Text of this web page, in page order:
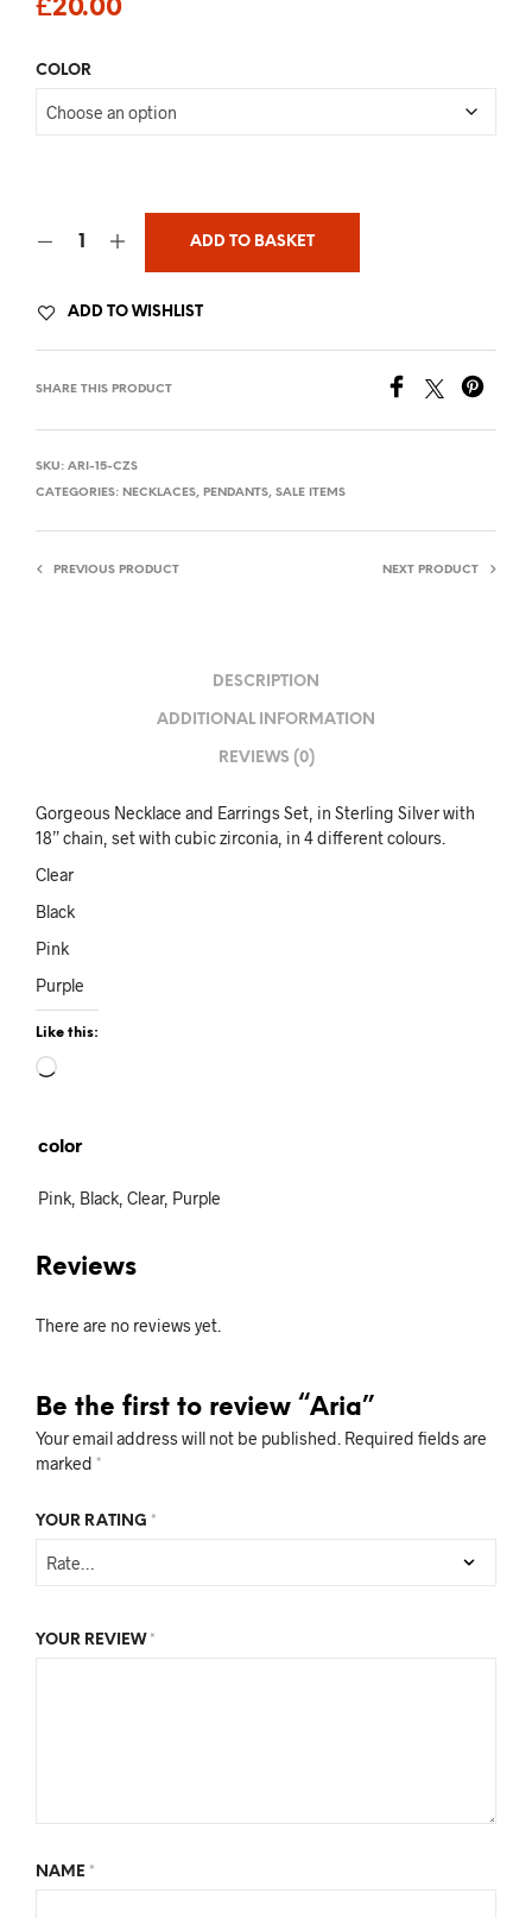
£20.00
COLOR
ADD TO BASKET
ADD TO WISHLIST
SHARE THIS PRODUCT
SKU: ARI-15-CZS
CATEGORIES: NECKLACES, PENDANTS, SALE ITEMS
PREVIOUS PRODUCT NEXT PRODUCT
DESCRIPTION
ADDITIONAL INFORMATION
REVIEWS (0)
Gorgeous Necklace and Earrings Set, in Sterling Silver with
18” chain, set with cubic zirconia, in 4 different colours.
Clear
Black
Pink
Purple
Like this:
Loading…
color
Pink, Black, Clear, Purple
Reviews
There are no reviews yet.
Be the first to review “Aria”
Your email address will not be published. Required fields are
marked *
YOUR RATING *
YOUR REVIEW *
NAME *